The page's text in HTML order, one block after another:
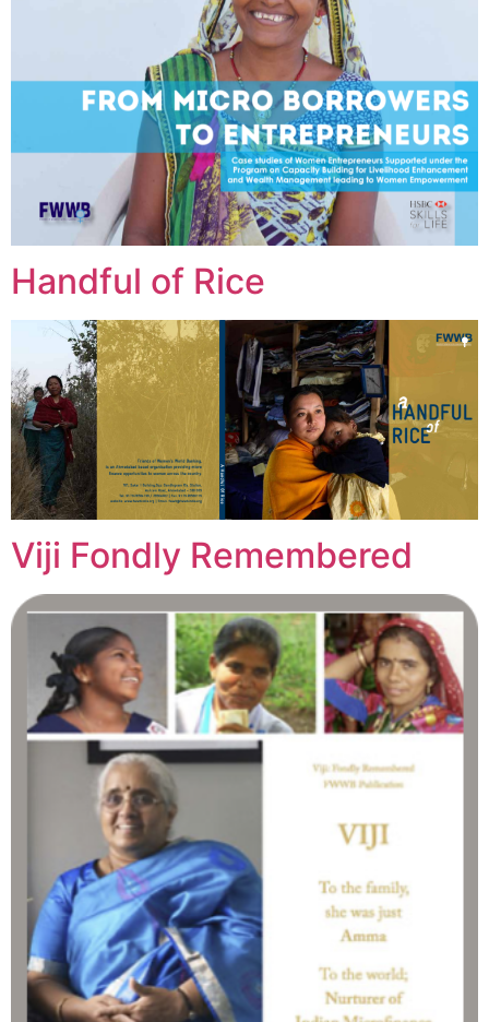
Handful of Rice
Viji Fondly Remembered